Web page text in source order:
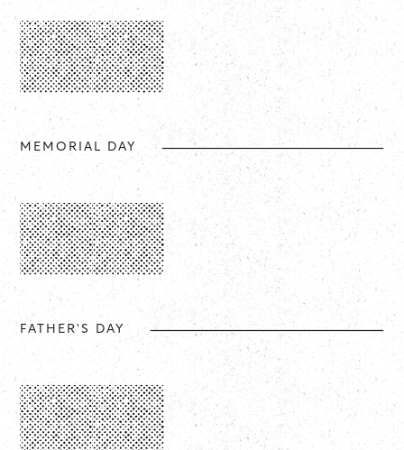
MEMORIAL DAY
FATHER'S DAY